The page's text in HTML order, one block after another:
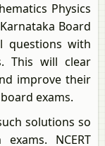
Physics
Board
questions with
This will clear
improve their
exams.
solutions so
NCERT